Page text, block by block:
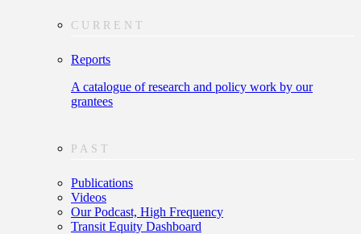
CURRENT
Reports
A catalogue of research and policy work by our
grantees
PAST
Publications
Videos
Our Podcast, High Frequency
Transit Equity Dashboard